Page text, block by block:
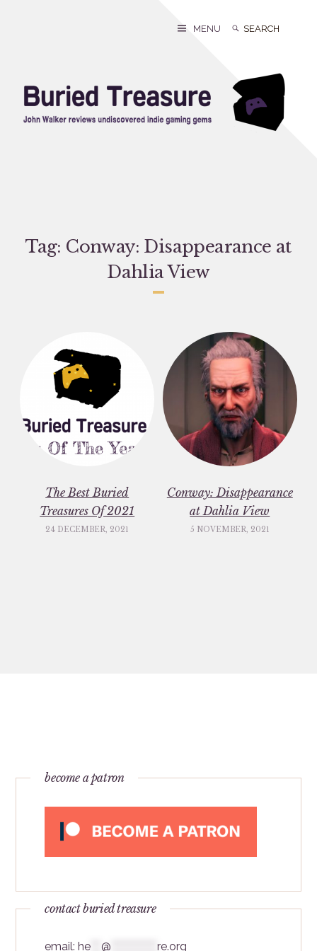
Search
Search
MENU
Tag: Conway: Disappearance at
Dahlia View
The Best Buried
Treasures Of 2021
24 DECEMBER, 2021
Conway: Disappearance
at Dahlia View
5 NOVEMBER, 2021
become a patron
contact buried treasure
email:he ***@ *************re.org